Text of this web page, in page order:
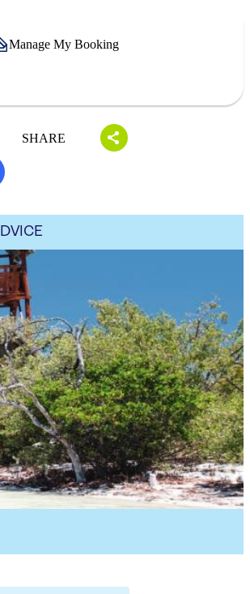
Manage My Booking
SHARE